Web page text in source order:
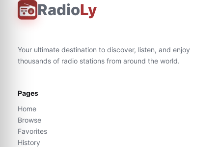
RadioLy
Your ultimate destination to discover, listen, and enjoy
thousands of radio stations from around the world.
Pages
Home
Browse
Favorites
History